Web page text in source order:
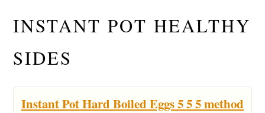
INSTANT POT HEALTHY
SIDES
Instant Pot Hard Boiled Eggs 5 5 5 method